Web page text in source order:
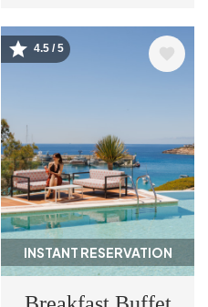
INSTANT RESERVATION
Image
4.5 / 5